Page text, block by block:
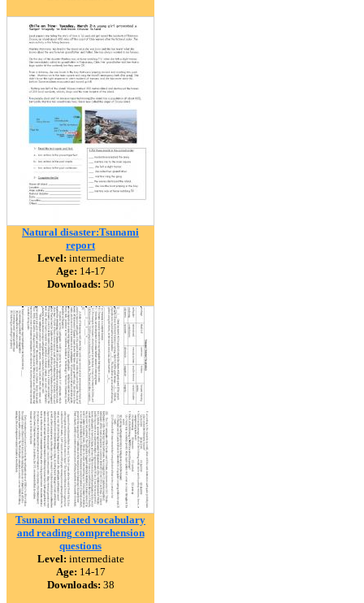
Natural disaster:Tsunami
report
Level: intermediate
Age: 14-17
Downloads: 50
Tsunami related vocabulary
and reading comprehension
questions
Level: intermediate
Age: 14-17
Downloads: 38